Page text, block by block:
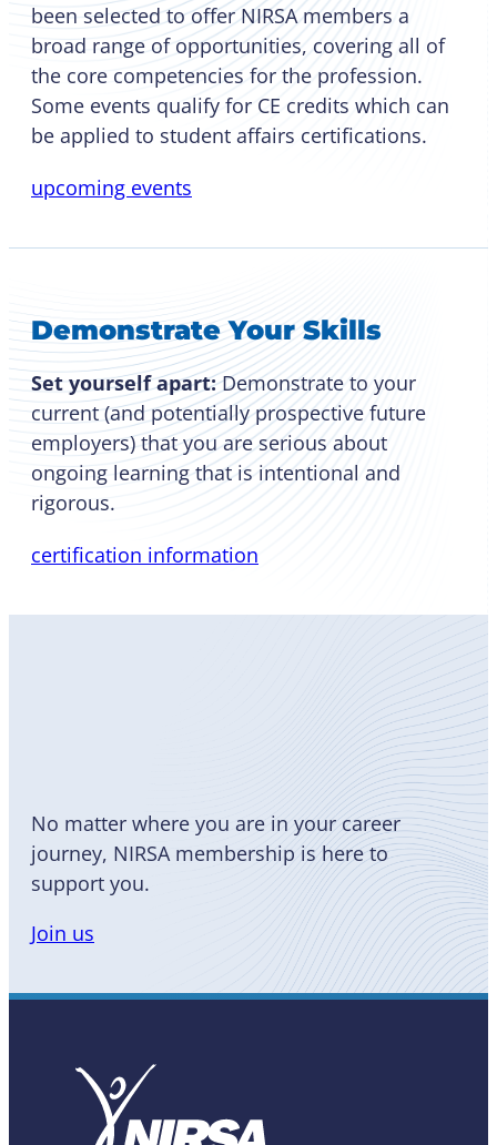
been selected to offer NIRSA members a
broad range of opportunities, covering all of
the core competencies for the profession.
Some events qualify for CE credits which can
be applied to student affairs certifications.
upcoming events
Demonstrate Your Skills
Set yourself apart:Demonstrate to your
current (and potentially prospective future
employers) that you are serious about
ongoing learning that is intentional and
rigorous.
certification information
No matter where you are in your career
journey, NIRSA membership is here to
support you.
Join us